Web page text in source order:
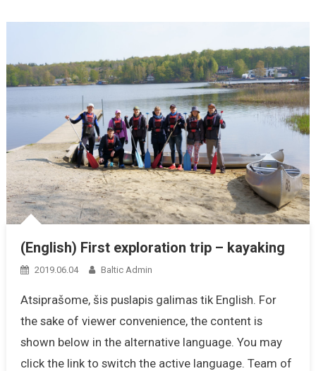
(English) First exploration trip – kayaking
2019.06.04 Baltic Admin
Atsiprašome, šis puslapis galimas tik English. For
the sake of viewer convenience, the content is
shown below in the alternative language. You may
click the link to switch the active language. Team of